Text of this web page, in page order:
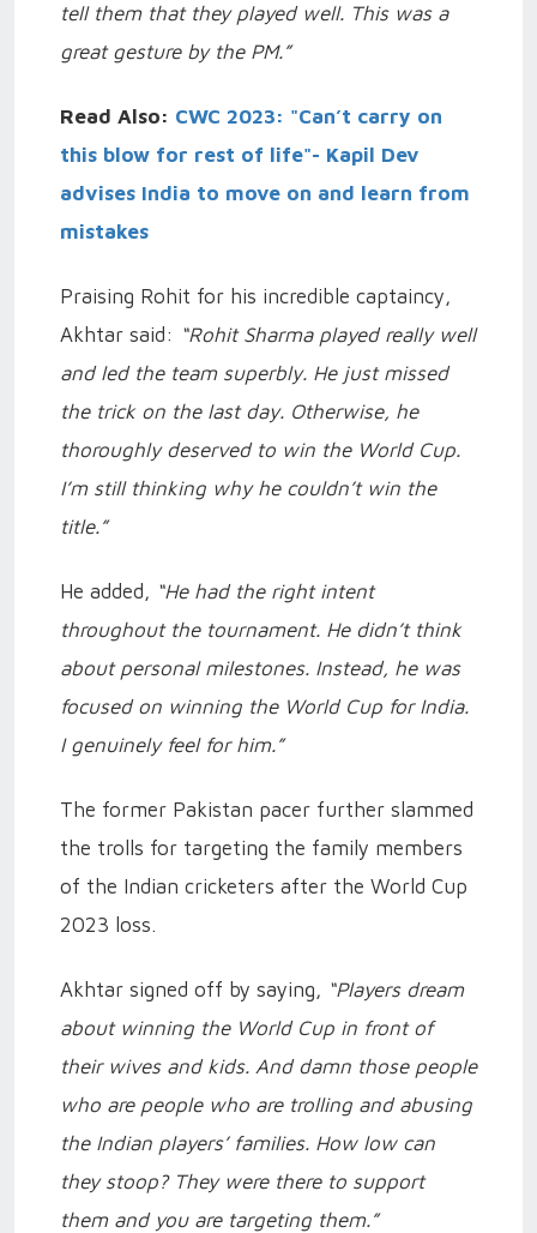
tell them that they played well. This was a
great gesture by the PM.”
Read Also: CWC 2023: "Can’t carry on
this blow for rest of life"- Kapil Dev
advises India to move on and learn from
mistakes
Praising Rohit for his incredible captaincy,
Akhtar said: “Rohit Sharma played really well
and led the team superbly. He just missed
the trick on the last day. Otherwise, he
thoroughly deserved to win the World Cup.
I’m still thinking why he couldn’t win the
title.”
He added, “He had the right intent
throughout the tournament. He didn’t think
about personal milestones. Instead, he was
focused on winning the World Cup for India.
I genuinely feel for him.”
The former Pakistan pacer further slammed
the trolls for targeting the family members
of the Indian cricketers after the World Cup
2023 loss.
Akhtar signed off by saying, “Players dream
about winning the World Cup in front of
their wives and kids. And damn those people
who are people who are trolling and abusing
the Indian players’ families. How low can
they stoop? They were there to support
them and you are targeting them.”